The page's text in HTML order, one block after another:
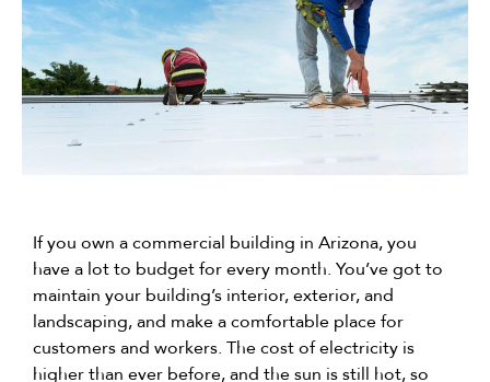
If you own a commercial building in Arizona, you
have a lot to budget for every month. You’ve got to
maintain your building’s interior, exterior, and
landscaping, and make a comfortable place for
customers and workers. The cost of electricity is
higher than ever before, and the sun is still hot, so